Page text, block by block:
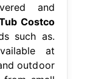
and
Costco
such as.
at
outdoor